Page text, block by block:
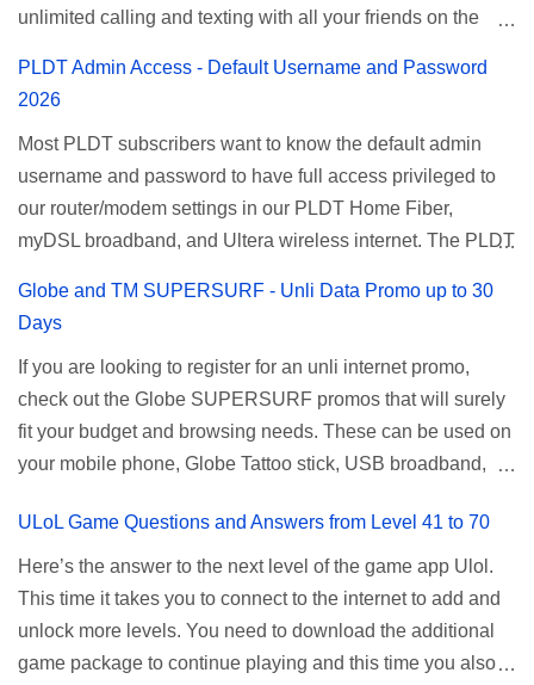
Register Smart Unli Surf ( Unlimited Surfing) Promo: Since
pricing, but it’s now capped to 800MB daily bandwidth.
Update: Smart no longer offers unlisurf, you can check all
available Smart Promos for the latest updates. Promo
Name: SurfMax 50 To register: Ju...
unlimited calling and texting with all your friends on the
Mobile subscribers. TNT UTP15 TNT UTP15 Promo
description Calls Unlimited tri-net calls (Smart, TNT, and
Sun) Texts 100 texts to all networks per day Validity 2 days
Price ₱15.00 How to Register UTP15 All you need to do is
register using the following methods. No maintaining
balance needed. To register via *123# menu: Dial *123#
using your TNT SIM. Select the option for
ALLNET:FB:OTH. ...
PLDT Admin Access - Default Username and Password
2026
Most PLDT subscribers want to know the default admin
username and password to have full access privileged to
our router/modem settings in our PLDT Home Fiber,
myDSL broadband, and Ultera wireless internet. The PLDT
restricting wireless users through MAC filtering, port
forwarding, changing WiFi name or SSID, bridging your
router, backup, and lots more. All of those benefits cannot
be done when you're just accessing the router page using
a normal user. To make that possible you must use the
given root or admin account provided. PLDT Default Admin
the PLDT Home admin password credentials to access all
available configuration settings of your device. If the first
password doesn't work, try an alternative one based on
your modem model and software version. Simply go to your
browser, type 192.168.1.1 , hit enter, and use the following
Globe and TM SUPERSURF - Unli Data Promo up to 30
Days
If you are looking to register for an unli internet promo,
check out the Globe SUPERSURF promos that will surely
fit your budget and browsing needs. These can be used on
your mobile phone, Globe Tattoo stick, USB broadband,
modem. To register for Globe UNLISURF or SUPERSURF,
you must first decide how many days you want your
internet surfing to last (1, 3, 5, or 30 days). You also need to
determine your budget (₱50, ₱120, ₱200, or ₱999) or the
price of the promo you want to subscribe to. SuperfSurf
ULoL Game Questions and Answers from Level 41 to 70
Here’s the answer to the next level of the game app Ulol.
This time it takes you to connect to the internet to add and
unlock more levels. You need to download the additional
game package to continue playing and this time you also